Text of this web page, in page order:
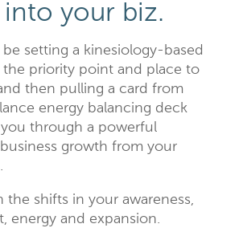
your biz.
be setting a kinesiology-based
the priority point and place to
then pulling a card from
energy balancing deck
through a powerful
growth from your
the shifts in your awareness,
energy and expansion.